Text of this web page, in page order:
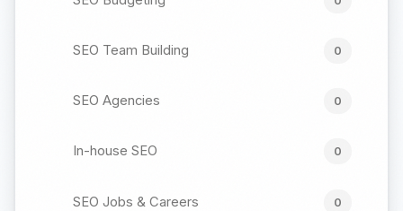
SEO Team Building 0
SEO Agencies 0
In-house SEO 0
SEO Jobs & Careers 0